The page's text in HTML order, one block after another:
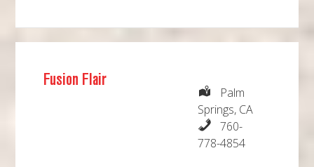
Fusion Flair
Palm
Springs, CA
760-
778-4854